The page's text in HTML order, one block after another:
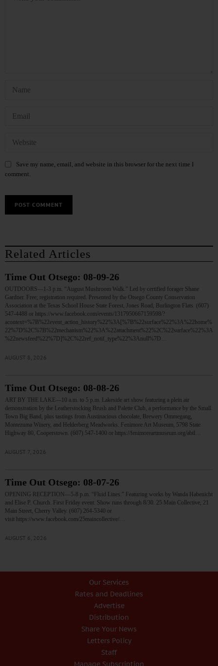
Save my name, email, and website in this browser for the next time I
comment.
Related Articles
Time Out Otsego: 08-09-26
OUTDOORS—1-3 p.m. “August Mushroom Walk.” Led by certified forager Shane
Gardner. Free; registration required. Presented by the Otsego County Conservation
Association at the Texas School House State Forest, Jones Road, Burlington Flats. (607)
547-4488 or https://www.facebook.com/events/1317950667159598/?
acontext=%7B%22event_action_history%22%3A[%7B%22surface%22%3A%22home%
22%7D%2C%7B%22mechanism%22%3A%22attachment%22%2C%22surface%22%3A
%22newsfeed%22%7D]%2C%22ref_notif_type%22%3Anull%7D…
AUGUST 8, 2026
Time Out Otsego: 08-08-26
ART BY THE LAKE—10 a.m. to 5 p.m. Lakeside art show featuring a plein air
demonstration by the Leatherstocking Brush and Palette Club, a performance by the Small
Town Big Band, plus tastings from Austinacious chocolate, Brewery Ommegang,
Montezuma Winery, and Helderberg Meadworks. Fenimore Art Museum, 5798 State
Highway 80, Cooperstown. (607) 547-1400 or https://fenimoreartmuseum.org/abtl…
AUGUST 7, 2026
Time Out Otsego: 08-07-26
OPENING RECEPTION—5-8 p.m. “Fluid Lines.” Featuring works by Wanda Habenicht
and Elise P. Church. First Friday event. Show runs through 8/30. 25 Main Collective, 21
Main Street, Cherry Valley. (607) 264-5340 or
visit https://www.facebook.com/25maincollective/…
AUGUST 6, 2026
Our Services
Rates and Deadlines
Advertise
Distribution
Share Your News
Letters Policy
Staff
Manage Subscription